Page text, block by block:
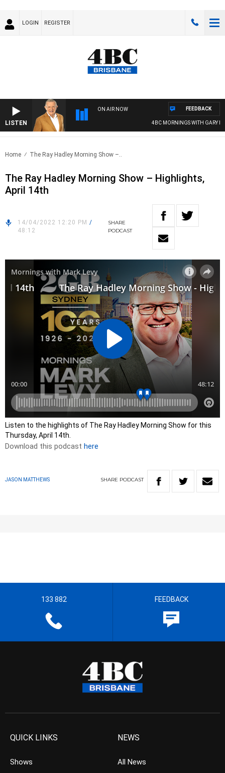
LOGIN REGISTER
LISTEN
ON AIR NOW
4BC MORNINGS WITH GARY
FEEDBACK
Home The Ray Hadley Morning Show –..
The Ray Hadley Morning Show – Highlights,
April 14th
14/04/2022 12:20 PM /
48:12
SHARE
PODCAST
Listen to the highlights of The Ray Hadley Morning Show for this
Thursday, April 14th.
Download this podcast here
JASON MATTHEWS SHARE PODCAST
133 882 FEEDBACK
QUICK LINKS
Shows
NEWS
All News